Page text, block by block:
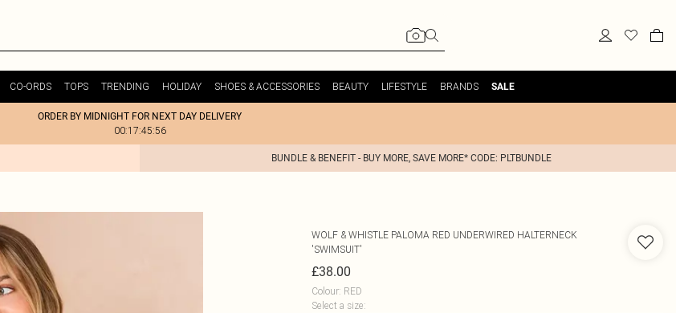
CO-ORDS TOPS TRENDING HOLIDAY SHOES & ACCESSORIES BEAUTY LIFESTYLE BRANDS SALE
ORDER BY MIDNIGHT FOR NEXT DAY DELIVERY
00:17:45:56
BUNDLE & BENEFIT - BUY MORE, SAVE MORE* CODE: PLTBUNDLE
WOLF & WHISTLE PALOMA RED UNDERWIRED HALTERNECK
'SWIMSUIT'
£38.00
Colour: RED
Select a size: